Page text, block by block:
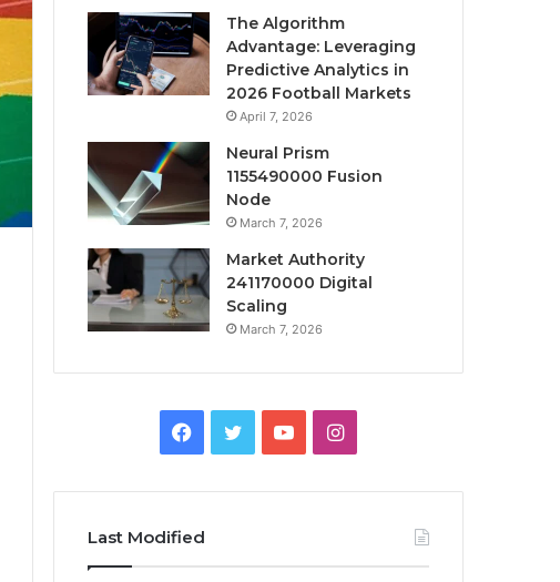
The Algorithm
Advantage: Leveraging
Predictive Analytics in
2026 Football Markets
April 7, 2026
Neural Prism
1155490000 Fusion
Node
March 7, 2026
Market Authority
241170000 Digital
Scaling
March 7, 2026
Facebook
TwitterYouTubeInstagram
Last Modified